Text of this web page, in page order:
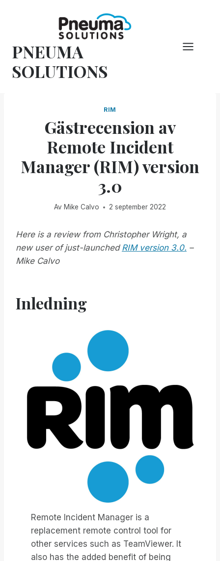
PNEUMA
SOLUTIONS
RIM
Gästrecension av
Remote Incident
Manager (RIM) version
3.0
Av Mike Calvo 2 september 2022
Here is a review from Christopher Wright, a
new user of just-launched RIM version 3.0. –
Mike Calvo
Inledning
Remote Incident Manager is a
replacement remote control tool for
other services such as TeamViewer. It
also has the added benefit of being